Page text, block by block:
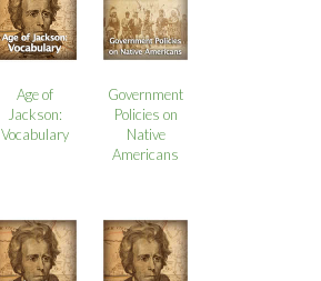
Age of
Jackson:
Vocabulary
Government
Policies on
Native
Americans